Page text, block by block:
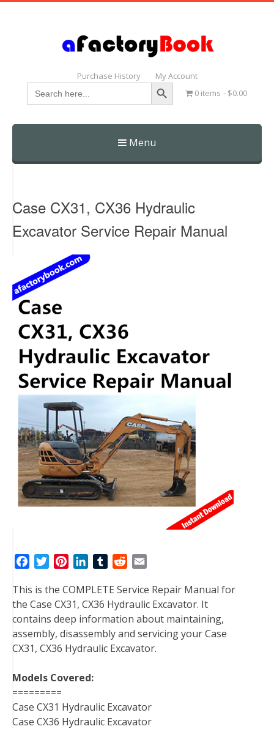
Purchase History My Account
Search
for:
Search Button
0 items $0.00
Menu
Skip
Case CX31, CX36 Hydraulic
Excavator Service Repair Manual
c
e
b
o
o
i
t
t
e
r
n
t
e
r
e
t
n
k
e
d
I
T
m
b
l
r
d
d
i
t
a
i
l
This is the COMPLETE Service Repair Manual for
the Case CX31, CX36 Hydraulic Excavator. It
contains deep information about maintaining,
assembly, disassembly and servicing your Case
CX31, CX36 Hydraulic Excavator.
Models Covered:
=========
Case CX31 Hydraulic Excavator
Case CX36 Hydraulic Excavator